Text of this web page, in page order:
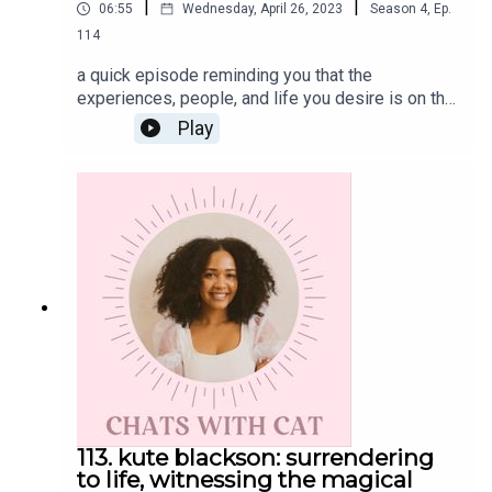
06:55 | Wednesday, April 26, 2023 | Season 4, Ep.
114
a quick episode reminding you that the
experiences, people, and life you desire is on the
other side of detaching from a comfortable
life.Get the Scoop on CatInstagram:
@cat.lantiguaTwitter: @catlantiguaEmail:
cat@catlantigua.com
Play
113. kute blackson: surrendering
to life, witnessing the magical